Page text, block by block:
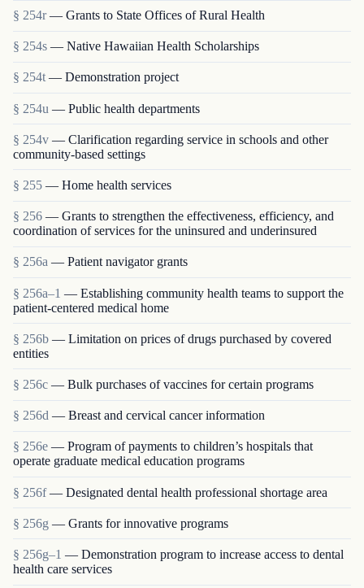
§ 254r — Grants to State Offices of Rural Health
§ 254s — Native Hawaiian Health Scholarships
§ 254t — Demonstration project
§ 254u — Public health departments
§ 254v — Clarification regarding service in schools and other
community-based settings
§ 255 — Home health services
§ 256 — Grants to strengthen the effectiveness, efficiency, and
coordination of services for the uninsured and underinsured
§ 256a — Patient navigator grants
§ 256a–1 — Establishing community health teams to support the
patient-centered medical home
§ 256b — Limitation on prices of drugs purchased by covered
entities
§ 256c — Bulk purchases of vaccines for certain programs
§ 256d — Breast and cervical cancer information
§ 256e — Program of payments to children’s hospitals that
operate graduate medical education programs
§ 256f — Designated dental health professional shortage area
§ 256g — Grants for innovative programs
§ 256g–1 — Demonstration program to increase access to dental
health care services